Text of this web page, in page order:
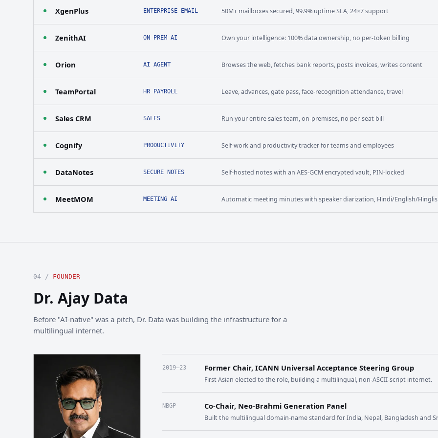
XgenPlus ENTERPRISE EMAIL 50M+ mailboxes secured, 99.9% uptime SLA, 24×7 support
ZenithAI ON PREM AI Own your intelligence: 100% data ownership, no per-token billing
Orion AI AGENT Browses the web, fetches bank reports, posts invoices, writes content
TeamPortal HR PAYROLL Leave, advances, gate pass, face-recognition attendance, travel
Sales CRM SALES Run your entire sales team, on-premises, no per-seat bill
Cognify PRODUCTIVITY Self-work and productivity tracker for teams and employees
DataNotes SECURE NOTES Self-hosted notes with an AES-GCM encrypted vault, PIN-locked
MeetMOM MEETING AI Automatic meeting minutes with speaker diarization, Hindi/English/
04 / FOUNDER
Dr. Ajay Data
Before "AI-native" was a pitch, Dr. Data was building the infrastructure for a
multilingual internet.
2019–23 Former Chair, ICANN Universal Acceptance Steering Group
First Asian elected to the role, building a multilingual, non-ASCII-script internet.
NBGP Co-Chair, Neo-Brahmi Generation Panel
Built the multilingual domain-name standard for India, Nepal, Bangladesh and